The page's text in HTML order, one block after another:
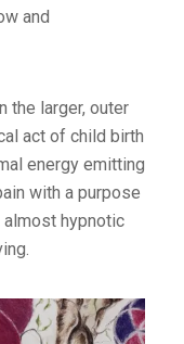
and
the larger, outer
act of child birth
energy emitting
with a purpose
hypnotic